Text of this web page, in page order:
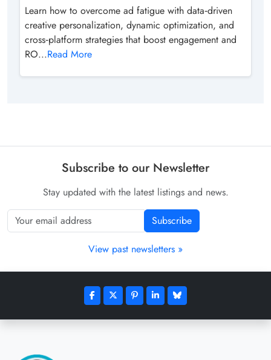
Learn how to overcome ad fatigue with data‑driven
creative personalization, dynamic optimization, and
cross‑platform strategies that boost engagement and
RO...Read More
Subscribe to our Newsletter
Stay updated with the latest listings and news.
Subscribe
View past newsletters »